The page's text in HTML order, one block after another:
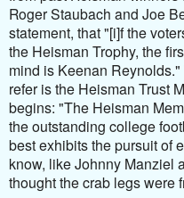
Roger Staubach and Joe
statement, that "[i]f the
the Heisman Trophy, the
mind is Keenan
refer is the Heisman Trust
begins: "The Heisman
the outstanding college
best exhibits the pursuit of
know, like Johnny Manziel
thought the crab legs were